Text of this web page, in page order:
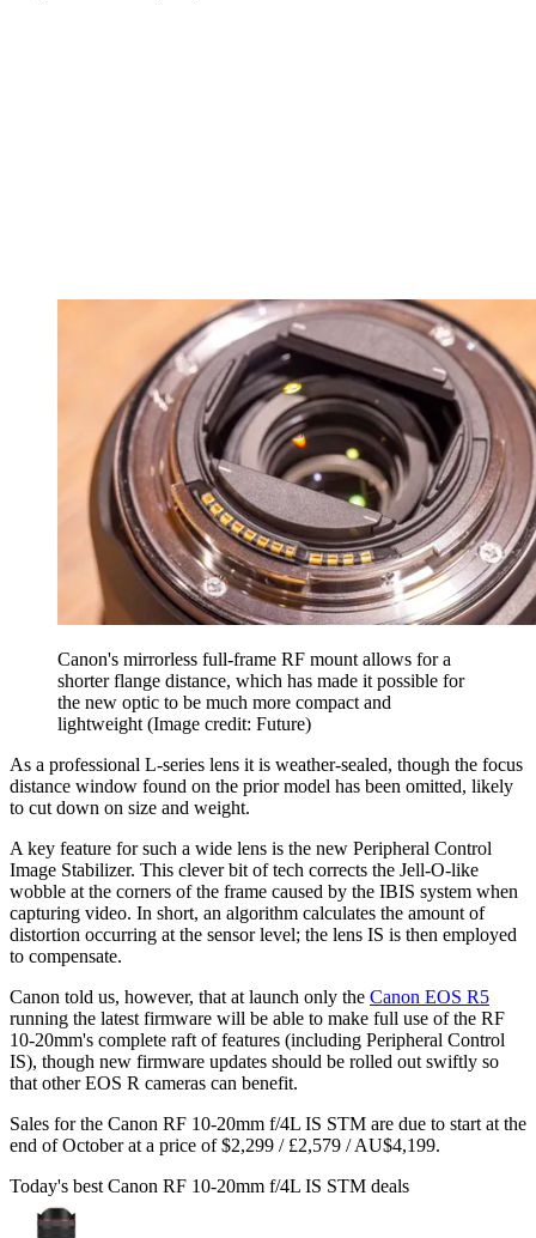
Canon's mirrorless full-frame RF mount allows for a
shorter flange distance, which has made it possible for
the new optic to be much more compact and
lightweight (Image credit: Future)
As a professional L-series lens it is weather-sealed, though the focus
distance window found on the prior model has been omitted, likely
to cut down on size and weight.
A key feature for such a wide lens is the new Peripheral Control
Image Stabilizer. This clever bit of tech corrects the Jell-O-like
wobble at the corners of the frame caused by the IBIS system when
capturing video. In short, an algorithm calculates the amount of
distortion occurring at the sensor level; the lens IS is then employed
to compensate.
Canon told us, however, that at launch only the Canon EOS R5
running the latest firmware will be able to make full use of the RF
10-20mm's complete raft of features (including Peripheral Control
IS), though new firmware updates should be rolled out swiftly so
that other EOS R cameras can benefit.
Sales for the Canon RF 10-20mm f/4L IS STM are due to start at the
end of October at a price of $2,299 / £2,579 / AU$4,199.
Today's best Canon RF 10-20mm f/4L IS STM deals